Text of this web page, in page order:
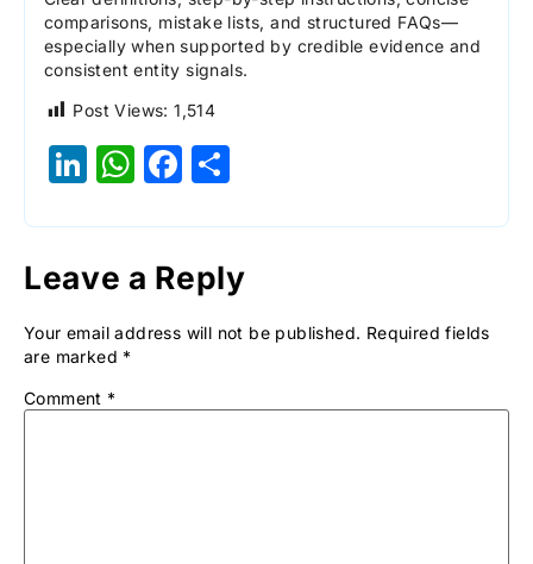
comparisons, mistake lists, and structured FAQs—
especially when supported by credible evidence and
consistent entity signals.
Post Views: 1,514
LinkedIn
WhatsApp
Facebook
Leave a Reply
Your email address will not be published. Required fields
are marked *
Comment *